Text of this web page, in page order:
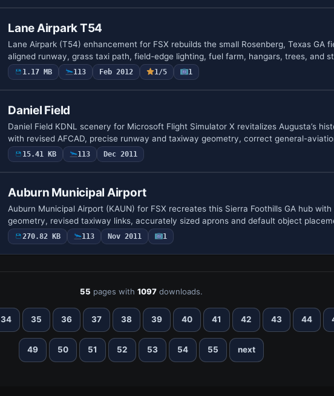
Lane Airpark T54
Lane Airpark (T54) enhancement for FSX rebuilds the small Rosenberg, Texas GA
aligned runway, grass taxi path, field-edge lighting, fuel farm, hangars, trees, and
1.17 MB 113 Feb 2012 1/5 1
Daniel Field
Daniel Field KDNL scenery for Microsoft Flight Simulator X revitalizes Augusta’s
with revised AFCAD, precise runway and taxiway geometry, correct general-
15.41 KB 113 Dec 2011
Auburn Municipal Airport
Auburn Municipal Airport (KAUN) for FSX recreates this Sierra Foothills GA hub
geometry, revised taxiway links, accurately sized aprons and default object
270.82 KB 113 Nov 2011 1
55 pages with1097 downloads.
34 35 36 37 38 39 40 41 42 43 44
49 50 51 52 53 54 55 next